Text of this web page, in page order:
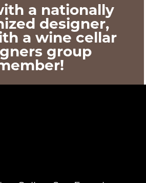
a nationally
designer,
a wine cellar
group